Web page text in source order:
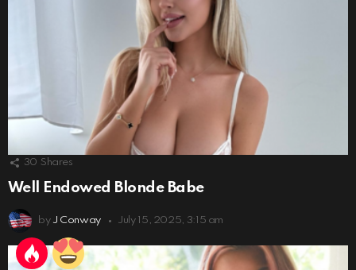
30 Shares
Well Endowed Blonde Babe
by J Conway July 15, 2025, 3:15 am